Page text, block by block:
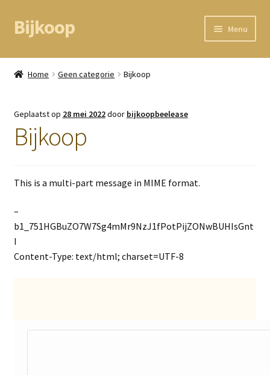
Ga
door
navigatie
Ga
direct
de
inhoud
Bijkoop Menu
Home
Kassa
Mandje
Mijn gegevens
Home Geen categorie Bijkoop
Geplaatst op 28 mei 2022door bijkoopbeelease
Bijkoop
This is a multi-part message in MIME format.
–
b1_751HGBuZO7W7Sg4mMr9NzJ1fPotPijZONwBUHIsGnt
I
Content-Type: text/html; charset=UTF-8